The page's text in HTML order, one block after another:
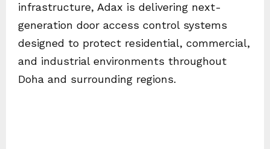
infrastructure, Adax is delivering next-
generation door access control systems
designed to protect residential, commercial,
and industrial environments throughout
Doha and surrounding regions.